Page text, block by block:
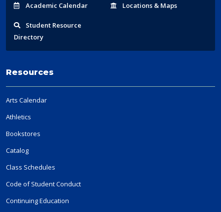
Academic Calendar Locations & Maps
Student Resource
Directory
Resources
Arts Calendar
Athletics
Bookstores
Catalog
Class Schedules
Code of Student Conduct
Continuing Education